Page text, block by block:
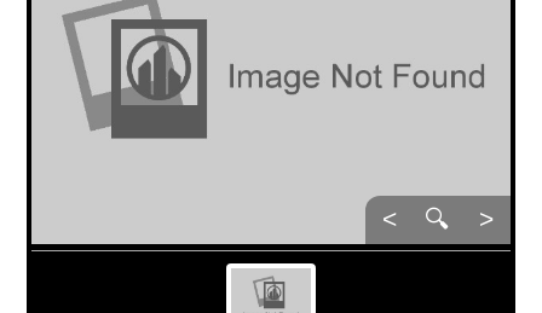
< 🔍 >